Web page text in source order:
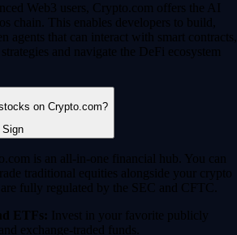
Web3 users, Crypto.com offers the AI
chain. This enables developers to build,
agents that can interact with smart contracts,
and navigate the DeFi ecosystem
on Crypto.com?
is an all-in-one financial hub. You can
traditional equities alongside your crypto
fully regulated by the SEC and CFTC.
ETFs: Invest in your favorite publicly
exchange-traded funds.